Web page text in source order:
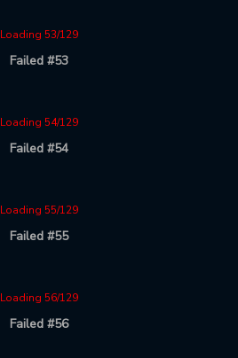
Loading 53/129
Failed #53
Loading 54/129
Failed #54
Loading 55/129
Failed #55
Loading 56/129
Failed #56